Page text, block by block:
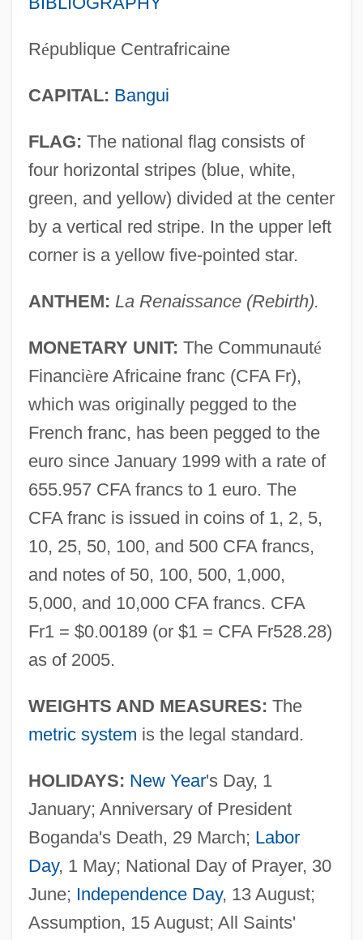
République Centrafricaine
CAPITAL: Bangui
FLAG: The national flag consists of
four horizontal stripes (blue, white,
green, and yellow) divided at the center
by a vertical red stripe. In the upper left
corner is a yellow five-pointed star.
ANTHEM: La Renaissance (Rebirth).
MONETARY UNIT: The Communauté
Financière Africaine franc (CFA Fr),
which was originally pegged to the
French franc, has been pegged to the
euro since January 1999 with a rate of
655.957 CFA francs to 1 euro. The
CFA franc is issued in coins of 1, 2, 5,
10, 25, 50, 100, and 500 CFA francs,
and notes of 50, 100, 500, 1,000,
5,000, and 10,000 CFA francs. CFA
Fr1 = $0.00189 (or $1 = CFA Fr528.28)
as of 2005.
WEIGHTS AND MEASURES: The
metric system is the legal standard.
HOLIDAYS: New Year's Day, 1
January; Anniversary of President
Boganda's Death, 29 March; Labor
Day, 1 May; National Day of Prayer, 30
June; Independence Day, 13 August;
Assumption, 15 August; All Saints'